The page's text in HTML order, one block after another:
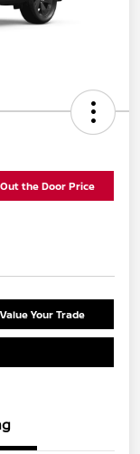
the Door Price
Value Your Trade